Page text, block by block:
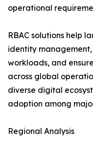
operational
RBAC solutions help
identity
workloads, and
across global
diverse digital
adoption among
Regional Analysis